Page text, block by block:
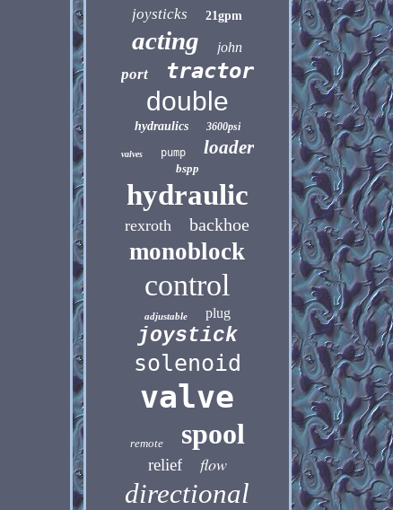
joysticks 21gpm
acting john
port tractor
double
hydraulics 3600psi
valves pump loader
bspp
hydraulic
rexroth backhoe
monoblock
control
adjustable plug
joystick
solenoid
valve
remote spool
relief flow
directional